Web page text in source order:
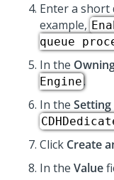
Enter a
example,
queue
In the
Engine.
In the
Click Create
In the Value